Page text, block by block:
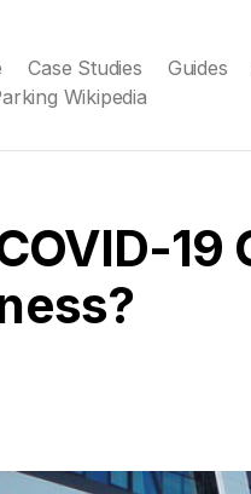
Case Studies Guides
Wikipedia
19